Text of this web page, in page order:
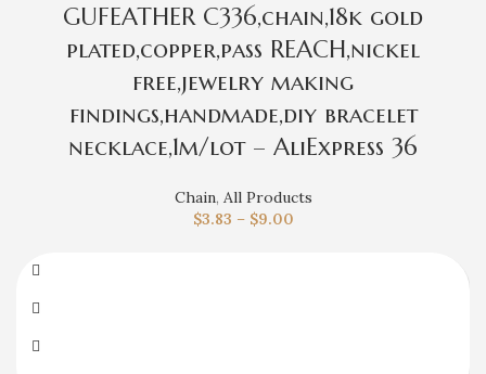
GUFEATHER C336,chain,18k gold
plated,copper,pass REACH,nickel
free,jewelry making
findings,handmade,diy bracelet
necklace,1m/lot – AliExpress 36
Chain, All Products
$3.83 – $9.00